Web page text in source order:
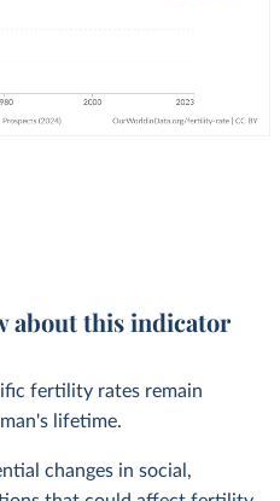
about this indicator
fertility rates remain
lifetime.
changes in social,